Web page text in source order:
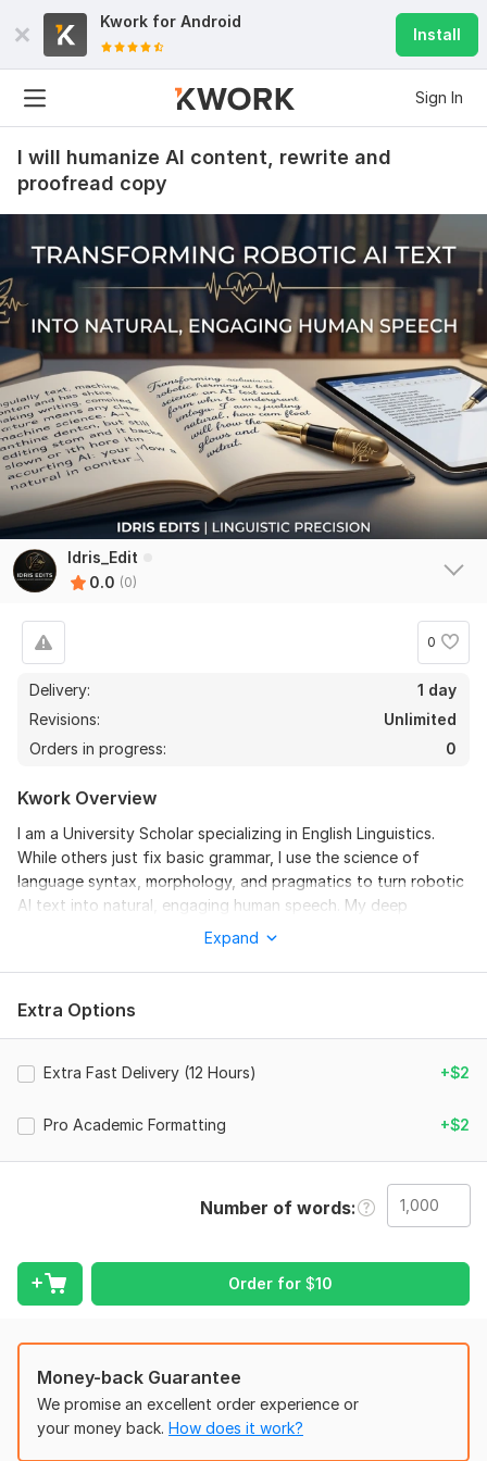
Kwork for Android
Install
Sign In
I will humanize AI content, rewrite and
proofread copy
Idris_Edit
0.0 (0)
0
Delivery:
1 day
Revisions:
Unlimited
Orders in progress:
0
Kwork Overview
I am a University Scholar specializing in English Linguistics.
While others just fix basic grammar, I use the science of
language syntax, morphology, and pragmatics to turn robotic
AI text into natural, engaging human speech. My deep
understanding of linguistic theories allows me to eliminate AI
"tells" and replace them with native flow.
• Linguistic Precision: I don't just rewrite; I restructure for
• Academic Standards: Adherence to rigorous, professional
• AI Humanization: Completely undetectable content by
refining logic and tone.
• A fully humanized, natural version of your AI draft.
• Enhanced readability, sentence flow, and structural rhythm.
• Flawless grammar, punctuation, and formatting.
FREE sample: Send me a message with a 50-100 word sample
of your AI text. I will humanize it for free so you can test my
Expand
Extra Options
Extra Fast Delivery (12 Hours) +$2
Pro Academic Formatting +$2
Number of words
Order for $10
Money-back Guarantee
We promise an excellent order experience or
your money back. How does it work?